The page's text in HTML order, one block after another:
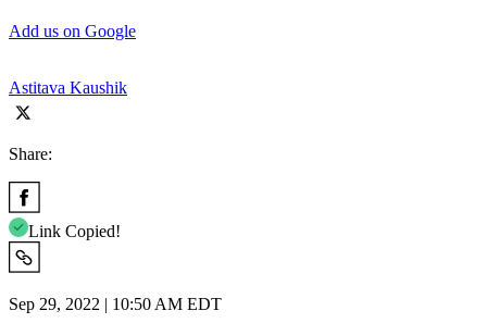
Add us on Google
Astitava Kaushik
Share:
Link Copied!
Sep 29, 2022 | 10:50 AM EDT